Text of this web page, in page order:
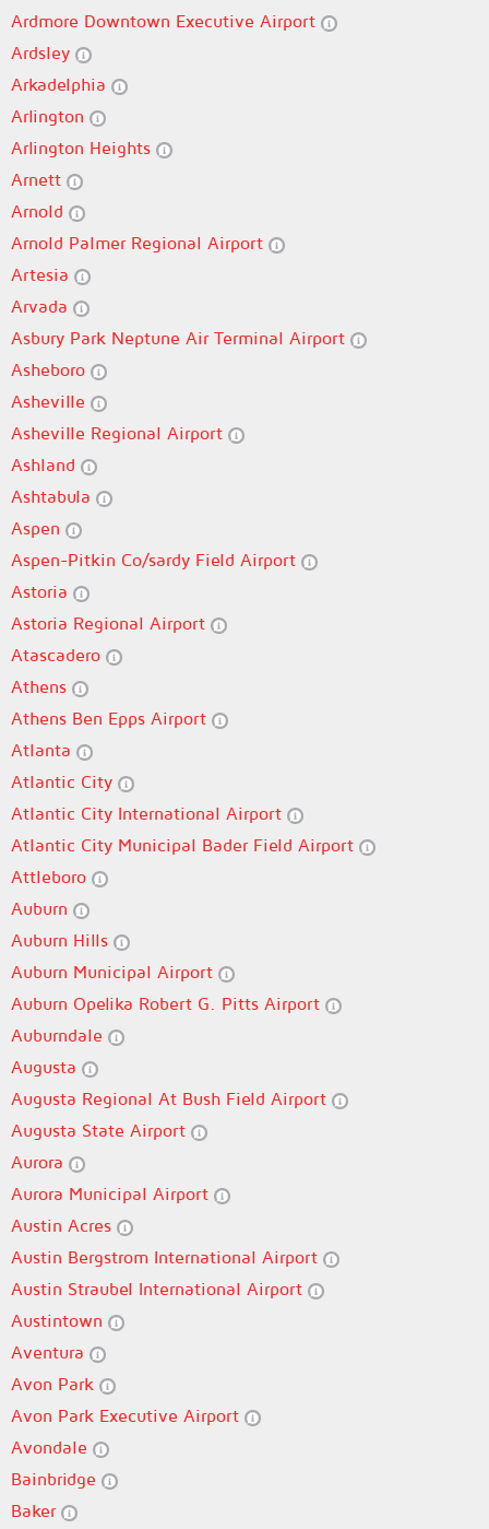
Ardmore Downtown Executive Airport
Ardsley
Arkadelphia
Arlington
Arlington Heights
Arnett
Arnold
Arnold Palmer Regional Airport
Artesia
Arvada
Asbury Park Neptune Air Terminal Airport
Asheboro
Asheville
Asheville Regional Airport
Ashland
Ashtabula
Aspen
Aspen-Pitkin Co/sardy Field Airport
Astoria
Astoria Regional Airport
Atascadero
Athens
Athens Ben Epps Airport
Atlanta
Atlantic City
Atlantic City International Airport
Atlantic City Municipal Bader Field Airport
Attleboro
Auburn
Auburn Hills
Auburn Municipal Airport
Auburn Opelika Robert G. Pitts Airport
Auburndale
Augusta
Augusta Regional At Bush Field Airport
Augusta State Airport
Aurora
Aurora Municipal Airport
Austin Acres
Austin Bergstrom International Airport
Austin Straubel International Airport
Austintown
Aventura
Avon Park
Avon Park Executive Airport
Avondale
Bainbridge
Baker